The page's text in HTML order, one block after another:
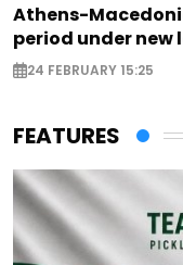
Athens-
period under new
24 FEBRUARY 15:25
FEATURES